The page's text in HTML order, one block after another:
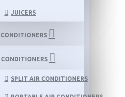
JUICERS
SPLIT AIR CONDITIONERS